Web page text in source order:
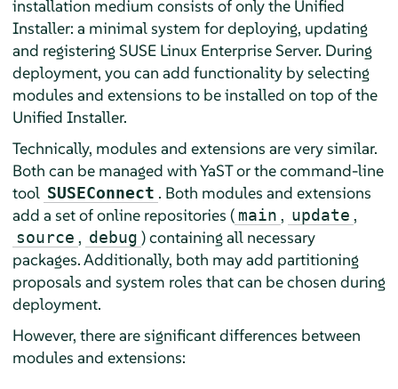
installation medium consists of only the Unified
Installer: a minimal system for deploying, updating
and registering SUSE Linux Enterprise Server. During
deployment, you can add functionality by selecting
modules and extensions to be installed on top of the
Unified Installer.
Technically, modules and extensions are very similar.
Both can be managed with YaST or the command-line
tool SUSEConnect . Both modules and extensions
add a set of online repositories ( main , update ,
source , debug ) containing all necessary
packages. Additionally, both may add partitioning
proposals and system roles that can be chosen during
deployment.
However, there are significant differences between
modules and extensions: